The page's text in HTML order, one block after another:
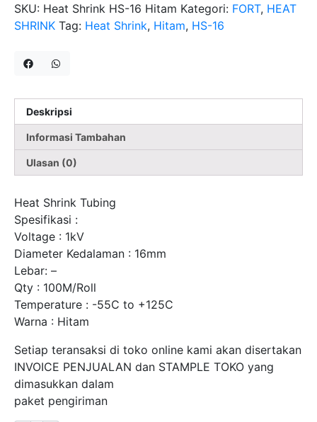
Hitam
Selang
Bakar
Tube
Kabel
Per-
Rol
Fort
SKU: Heat Shrink HS-16 Hitam Kategori: FORT, HEAT
SHRINK Tag: Heat Shrink, Hitam, HS-16
Deskripsi
Informasi Tambahan
Ulasan (0)
Heat Shrink Tubing
Spesifikasi :
Voltage : 1kV
Diameter Kedalaman : 16mm
Lebar: –
Qty : 100M/Roll
Temperature : -55C to +125C
Warna : Hitam
Setiap teransaksi di toko online kami akan disertakan
INVOICE PENJUALAN dan STAMPLE TOKO yang
dimasukkan dalam
paket pengiriman